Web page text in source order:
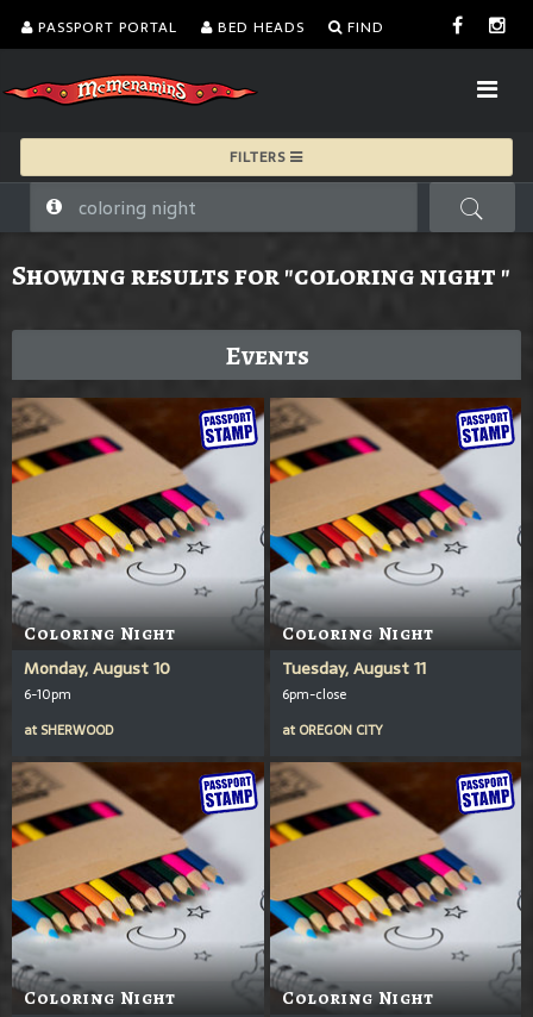
PASSPORT PORTAL BED HEADS FIND
FILTERS
Showing results for "coloring night "
Events
Coloring Night
Monday, August 10
6-10pm
at SHERWOOD
Coloring Night
Tuesday, August 11
6pm-close
at OREGON CITY
Coloring Night Coloring Night